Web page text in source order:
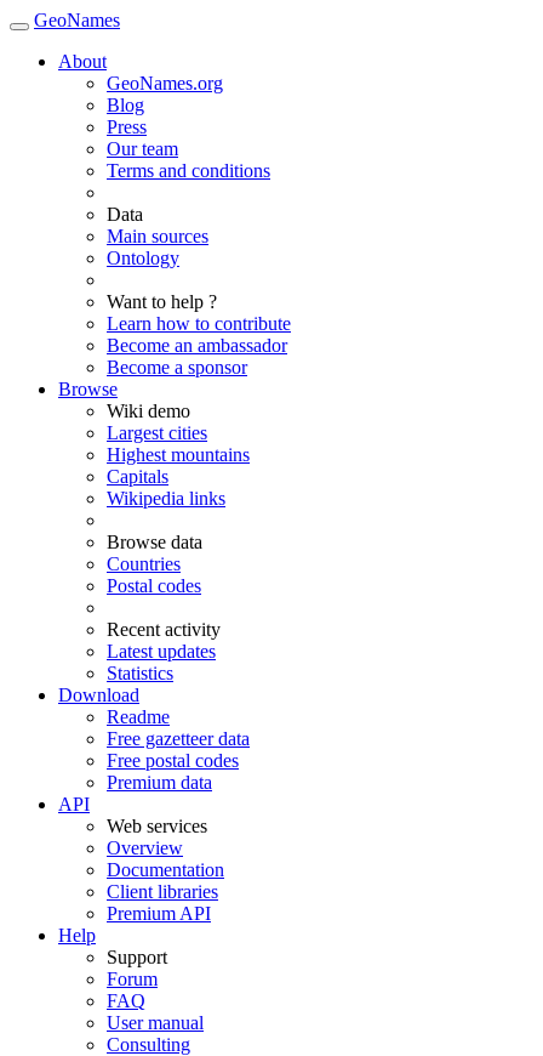
GeoNames
About
GeoNames.org
Blog
Press
Our team
Terms and conditions
Data
Main sources
Ontology
Want to help ?
Learn how to contribute
Become an ambassador
Become a sponsor
Browse
Wiki demo
Largest cities
Highest mountains
Capitals
Wikipedia links
Browse data
Countries
Postal codes
Recent activity
Latest updates
Statistics
Download
Readme
Free gazetteer data
Free postal codes
Premium data
API
Web services
Overview
Documentation
Client libraries
Premium API
Help
Support
Forum
FAQ
User manual
Consulting